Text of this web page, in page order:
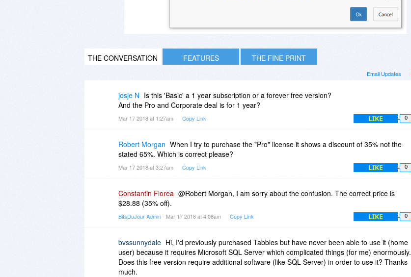
THE CONVERSATION FEATURES THE FINE PRINT
Email Updates
josje N Is this 'Basic' a 1 year subscription or a forever free version?
And the Pro and Corporate deal is for 1 year?
Mar 17 2018 at 1:27am Copy Link LIKE 0
Robert Morgan When I try to purchase the "Pro" license it shows a discount of 35% not the
stated 65%. Which is correct please?
Mar 17 2018 at 3:27am Copy Link LIKE 0
Constantin Florea @Robert Morgan, I am sorry about the confusion. The correct price is
$28.88 (35% off).
BitsDuJour Admin- Mar 17 2018 at 4:06am Copy Link LIKE 0
bvssunnydale Hi, I'd previously purchased Tabbles but have never been able to use it (home
user) because it requires Microsoft SQL Server which complicated things (for me) enormously.
Does this free version require additional software (like SQL Server) in order to use it? Thanks
much.